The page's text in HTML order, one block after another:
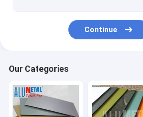
Painted Aluminum Sheet
Aluminium Cladding Sheet
Continue
Our Categories